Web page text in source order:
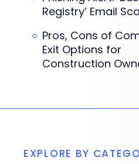
Registry’ Email
Pros, Cons of
Exit Options for
Construction
EXPLORE BY